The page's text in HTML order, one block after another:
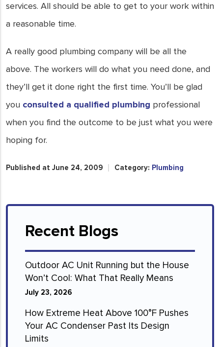
Recent Blogs
Outdoor AC Unit Running but the House
Won’t Cool: What That Really Means
July 23, 2026
How Extreme Heat Above 100°F Pushes
Your AC Condenser Past Its Design
Limits
services. All should be able to get to your work within
a reasonable time.
A really good plumbing company will be all the
above. The workers will do what you need done, and
they’ll get it done right the first time. You’ll be glad
you consulted a qualified plumbing professional
when you find the outcome to be just what you were
hoping for.
Published at June 24, 2009 Category: Plumbing